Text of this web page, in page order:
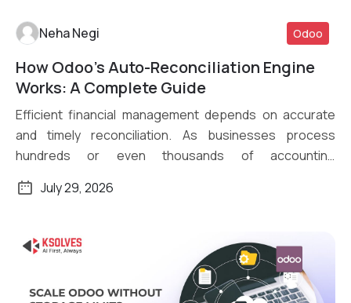
Read More
Neha Negi Odoo
How Odoo’s Auto-Reconciliation Engine
Works: A Complete Guide
Efficient financial management depends on accurate
and timely reconciliation. As businesses process
hundreds or even thousands of accounting
July 29, 2026